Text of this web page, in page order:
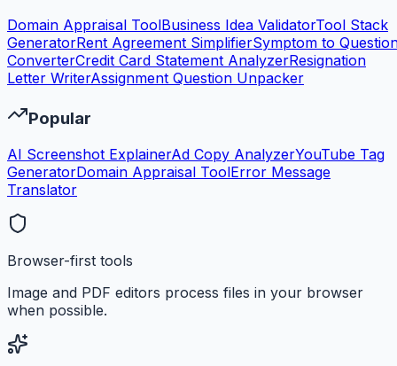
Domain Appraisal ToolBusiness Idea ValidatorTool Stack
GeneratorRent Agreement SimplifierSymptom to
ConverterCredit Card Statement AnalyzerResignation
Letter WriterAssignment Question Unpacker
Popular
AI Screenshot ExplainerAd Copy AnalyzerYouTube Tag
GeneratorDomain Appraisal ToolError Message
Translator
Browser-first tools
Image and PDF editors process files in your browser
when possible.